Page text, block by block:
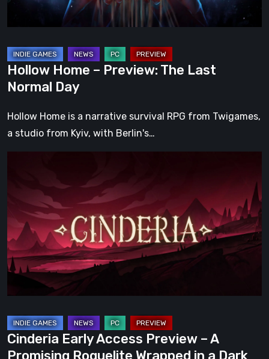
Hollow Home – Preview: The Last
Normal Day
Hollow Home is a narrative survival RPG from Twigames,
a studio from Kyiv, with Berlin's…
Access
Preview
A
Promising
Roguelite
Wrapped
a
Dark
Cinderia Early Access Preview – A